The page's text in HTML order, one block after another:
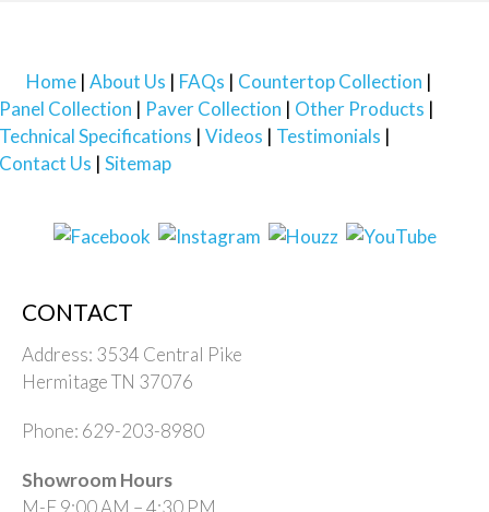
Home About Us FAQs
Countertop Collection
Panel Collection
Paver Collection
Other Products
Technical Specifications
Videos
Testimonials
Contact Us
Sitemap
CONTACT
Address: 3534 Central Pike
Hermitage TN 37076
Phone: 629-203-8980
Showroom Hours
M-F 9:00 AM – 4:30 PM